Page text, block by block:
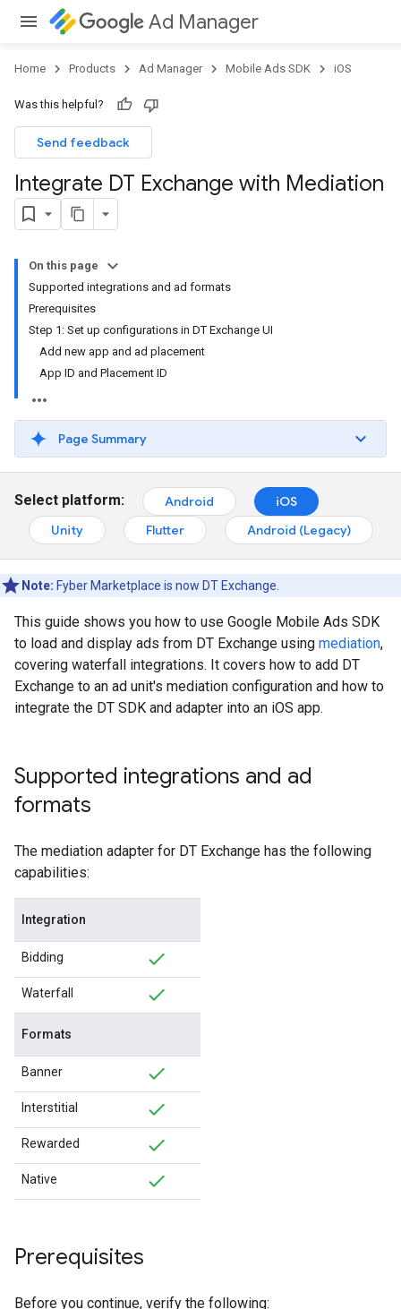
Ad Manager
Home Products Ad Manager Mobile Ads SDK iOS
Was this helpful?
Send feedback
Integrate DT Exchange with Mediation
On this page
Supported integrations and ad formats
Prerequisites
Step 1: Set up configurations in DT Exchange UI
Add new app and ad placement
App ID and Placement ID
Page Summary
Select platform: Android
iOS
Unity
Flutter Android (Legacy)
Note: Fyber Marketplace is now DT Exchange.
This guide shows you how to use Google Mobile Ads SDK
to load and display ads from DT Exchange using mediation,
covering waterfall integrations. It covers how to add DT
Exchange to an ad unit's mediation configuration and how to
integrate the DT SDK and adapter into an iOS app.
Supported integrations and ad
formats
The mediation adapter for DT Exchange has the following
capabilities:
Integration
Bidding
Waterfall
Formats
Banner
Interstitial
Rewarded
Native
Prerequisites
Before you continue, verify the following: